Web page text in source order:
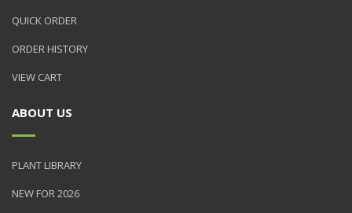
QUICK ORDER
ORDER HISTORY
VIEW CART
ABOUT US
PLANT LIBRARY
NEW FOR 2026